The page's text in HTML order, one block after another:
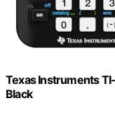
Texas Instruments
Black